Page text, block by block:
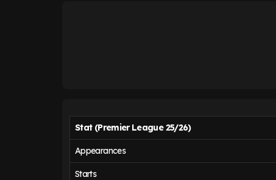
Stat (Premier League 25/26)
Appearances
Starts